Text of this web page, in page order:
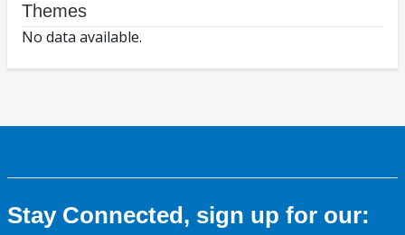
Themes
No data available.
Stay Connected, sign up for our: